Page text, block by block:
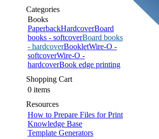
Categories
Books
PaperbackHardcoverBoard
books - softcoverBoard books
- hardcoverBookletWire-O -
softcoverWire-O -
hardcoverBook edge printing
Shopping Cart
0 items
Resources
How to Prepare Files for Print
Knowledge Base
Template Generators